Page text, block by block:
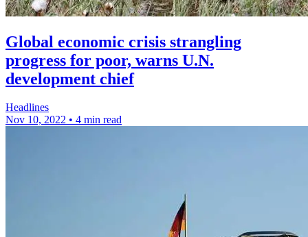
Global economic crisis strangling
progress for poor, warns U.N.
development chief
Headlines
Nov 10, 2022 • 4 min read